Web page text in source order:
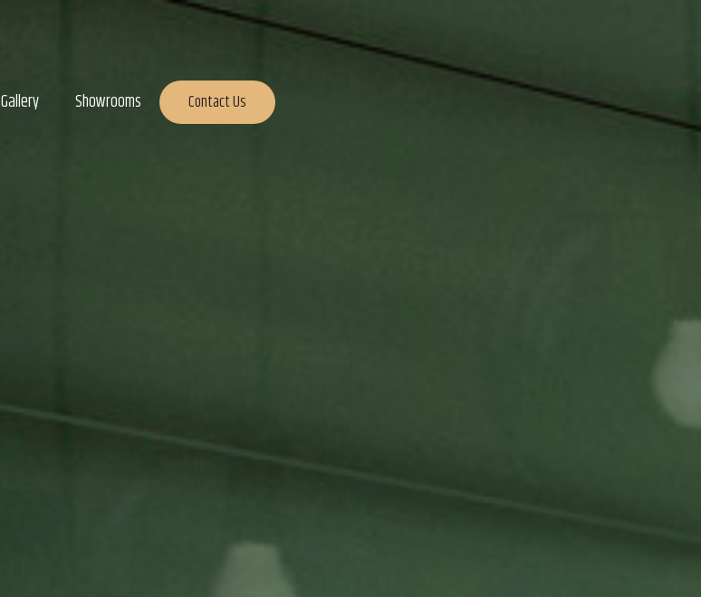
Gallery Showrooms Contact Us